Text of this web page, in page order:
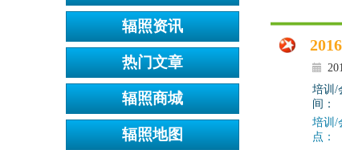
培训/
间：
培训/
点：